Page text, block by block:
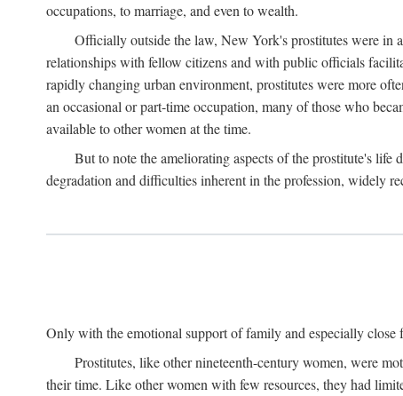
occupations, to marriage, and even to wealth.
Officially outside the law, New York's prostitutes were in
relationships with fellow citizens and with public officials
rapidly changing urban environment, prostitutes were more
an occasional or part-time occupation, many of those who
available to other women at the time.
But to note the ameliorating aspects of the prostitute's life
degradation and difficulties inherent in the profession, widely
Only with the emotional support of family and especially
Prostitutes, like other nineteenth-century women, were
their time. Like other women with few resources, they had